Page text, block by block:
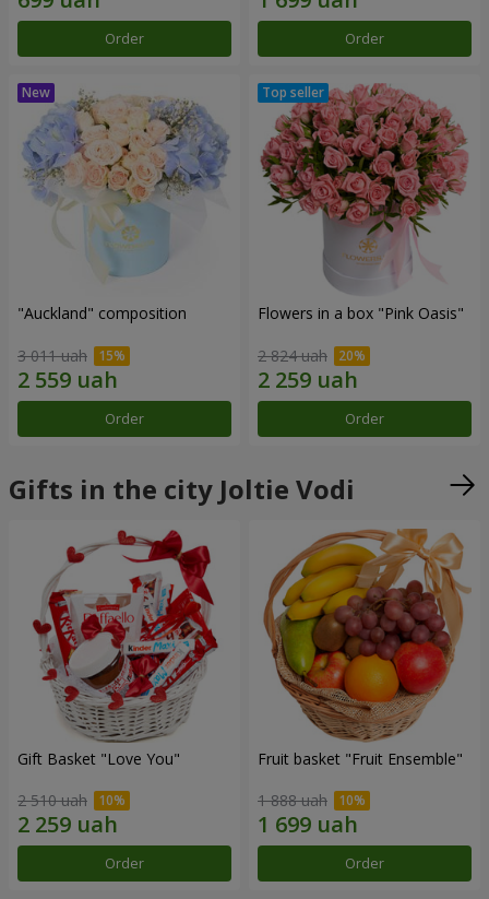
Order Order
"Auckland" composition
3 011 uah
Order
Flowers in a box "Pink Oasis"
2 824 uah
Order
Gifts in the city Joltie Vodi
Gift Basket "Love You"
2 510 uah
Order
Fruit basket "Fruit Ensemble"
1 888 uah
Order